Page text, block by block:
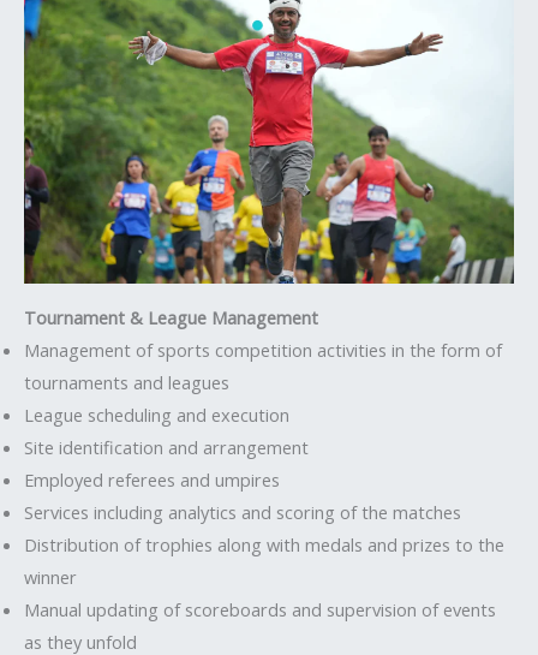
Tournament & League Management
Management of sports competition activities in the form of
tournaments and leagues
League scheduling and execution
Site identification and arrangement
Employed referees and umpires
Services including analytics and scoring of the matches
Distribution of trophies along with medals and prizes to the
winner
Manual updating of scoreboards and supervision of events
as they unfold